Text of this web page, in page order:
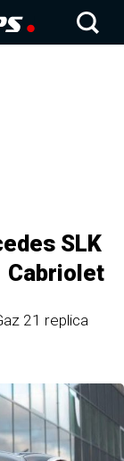
SLK
Cabriolet
21 replica